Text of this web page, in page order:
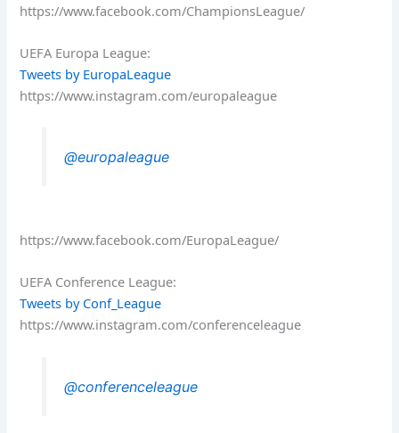
https://www.facebook.com/ChampionsLeague/
UEFA Europa League:
Tweets by EuropaLeague
https://www.instagram.com/europaleague
@europaleague
https://www.facebook.com/EuropaLeague/
UEFA Conference League:
Tweets by Conf_League
https://www.instagram.com/conferenceleague
@conferenceleague